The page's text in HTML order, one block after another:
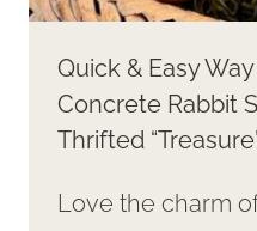
Quick & Easy
Concrete Rabbit
Thrifted
Love the charm